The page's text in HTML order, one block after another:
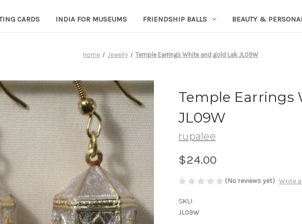
CARDS INDIA FOR MUSEUMS FRIENDSHIP BALLS BEAUTY &
Home Jewelry Temple Earrings White and gold Lak JL09W
Temple Earrings
JL09W
rupalee
$24.00
(No reviews yet) Write a
SKU:
JL09W